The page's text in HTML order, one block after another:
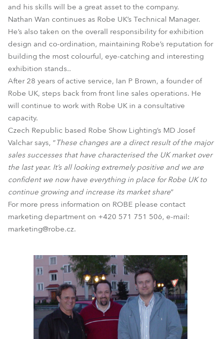
and his skills will be a great asset to the company.
Nathan Wan continues as Robe UK’s Technical Manager.
He’s also taken on the overall responsibility for exhibition
design and co-ordination, maintaining Robe’s reputation for
building the most colourful, eye-catching and interesting
exhibition stands..
After 28 years of active service, Ian P Brown, a founder of
Robe UK, steps back from front line sales operations. He
will continue to work with Robe UK in a consultative
capacity.
Czech Republic based Robe Show Lighting’s MD Josef
Valchar says, “These changes are a direct result of the major
sales successes that have characterised the UK market over
the last year. It’s all looking extremely positive and we are
confident we now have everything in place for Robe UK to
continue growing and increase its market share”
For more press information on ROBE please contact
marketing department on +420 571 751 506, e-mail:
marketing@robe.cz.